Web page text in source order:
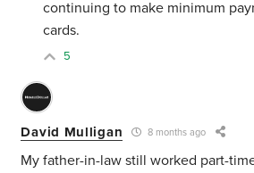
continuing to make minimum
cards.
5
David Mulligan 8 months ago
My father-in-law still worked part-